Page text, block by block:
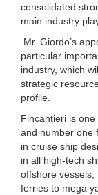
consolidated
main industry
Mr. Giordo’s
particular
industry, which
strategic
profile.
Fincantieri is
and number one
in cruise ship
in all high-tech
offshore vessels,
ferries to mega